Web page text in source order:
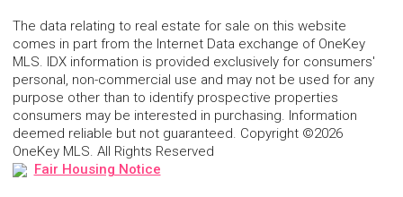
The data relating to real estate for sale on this website
comes in part from the Internet Data exchange of OneKey
MLS. IDX information is provided exclusively for consumers'
personal, non-commercial use and may not be used for any
purpose other than to identify prospective properties
consumers may be interested in purchasing. Information
deemed reliable but not guaranteed. Copyright ©2026
OneKey MLS. All Rights Reserved
Fair Housing Notice